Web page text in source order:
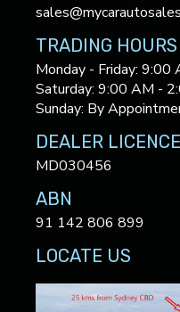
TRADING HOURS
Monday - Friday: 9:00
Saturday: 9:00 AM -
Sunday: By
DEALER LICENCE
MD030456
ABN
91 142 806 899
LOCATE US